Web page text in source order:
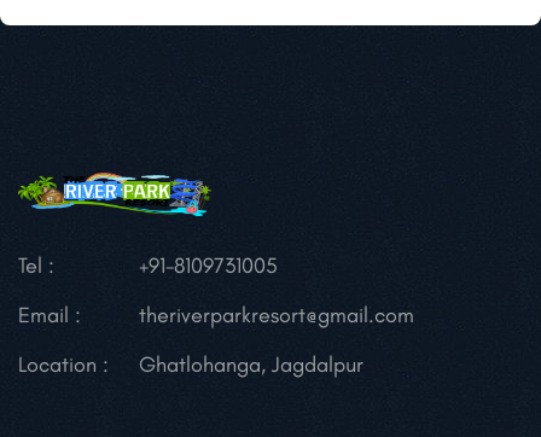
Tel :
+91-8109731005
Email :
theriverparkresort@gmail.com
Location :
Ghatlohanga, Jagdalpur